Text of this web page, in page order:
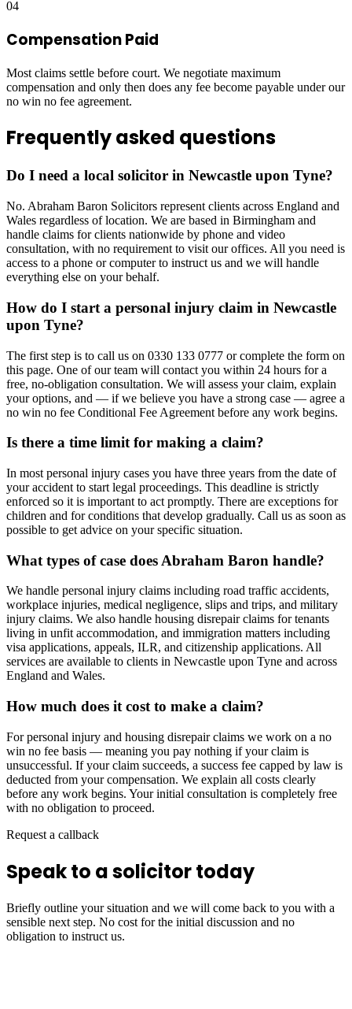
04
Compensation Paid
Most claims settle before court. We negotiate maximum
compensation and only then does any fee become payable under our
no win no fee agreement.
Frequently asked questions
Do I need a local solicitor in Newcastle upon Tyne?
No. Abraham Baron Solicitors represent clients across England and
Wales regardless of location. We are based in Birmingham and
handle claims for clients nationwide by phone and video
consultation, with no requirement to visit our offices. All you need is
access to a phone or computer to instruct us and we will handle
everything else on your behalf.
How do I start a personal injury claim in Newcastle
upon Tyne?
The first step is to call us on 0330 133 0777 or complete the form on
this page. One of our team will contact you within 24 hours for a
free, no-obligation consultation. We will assess your claim, explain
your options, and — if we believe you have a strong case — agree a
no win no fee Conditional Fee Agreement before any work begins.
Is there a time limit for making a claim?
In most personal injury cases you have three years from the date of
your accident to start legal proceedings. This deadline is strictly
enforced so it is important to act promptly. There are exceptions for
children and for conditions that develop gradually. Call us as soon as
possible to get advice on your specific situation.
What types of case does Abraham Baron handle?
We handle personal injury claims including road traffic accidents,
workplace injuries, medical negligence, slips and trips, and military
injury claims. We also handle housing disrepair claims for tenants
living in unfit accommodation, and immigration matters including
visa applications, appeals, ILR, and citizenship applications. All
services are available to clients in Newcastle upon Tyne and across
England and Wales.
How much does it cost to make a claim?
For personal injury and housing disrepair claims we work on a no
win no fee basis — meaning you pay nothing if your claim is
unsuccessful. If your claim succeeds, a success fee capped by law is
deducted from your compensation. We explain all costs clearly
before any work begins. Your initial consultation is completely free
with no obligation to proceed.
Request a callback
Speak to a solicitor today
Briefly outline your situation and we will come back to you with a
sensible next step. No cost for the initial discussion and no
obligation to instruct us.